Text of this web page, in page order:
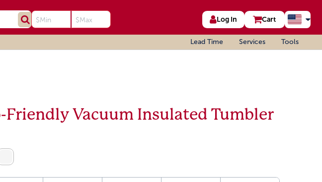
Log In Cart
Lead Time Services Tools
Friendly Vacuum Insulated Tumbler